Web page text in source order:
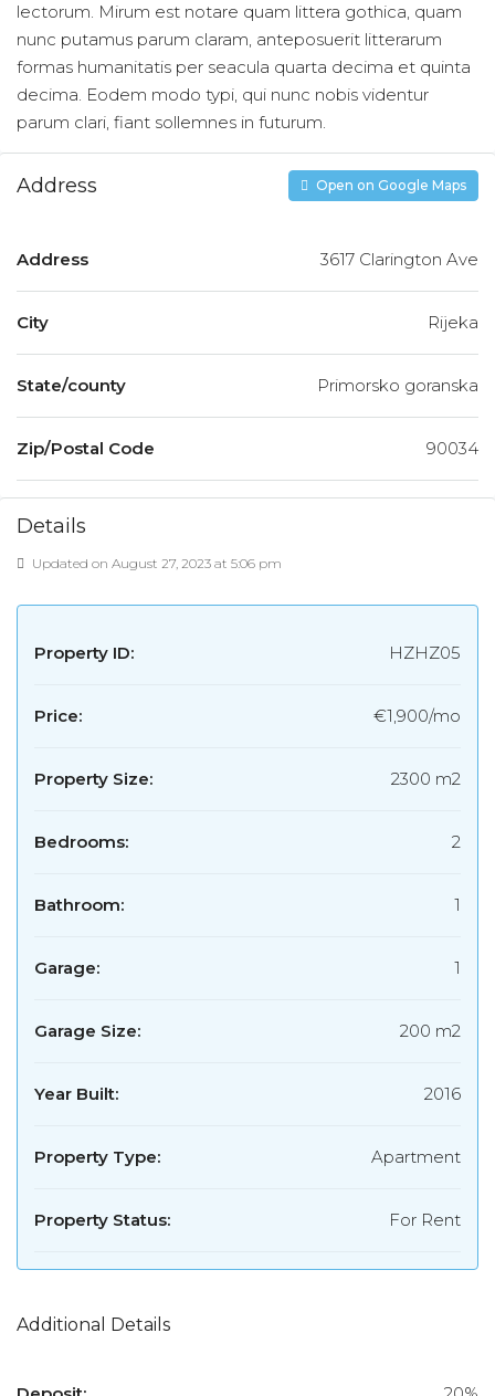
lectorum. Mirum est notare quam littera gothica, quam
nunc putamus parum claram, anteposuerit litterarum
formas humanitatis per seacula quarta decima et quinta
decima. Eodem modo typi, qui nunc nobis videntur
parum clari, fiant sollemnes in futurum.
Address Open on Google Maps
Address 3617 Clarington Ave
City Rijeka
State/county Primorsko goranska
Zip/Postal Code 90034
Details
Updated on August 27, 2023 at 5:06 pm
Property ID: HZHZ05
Price: €1,900/mo
Property Size: 2300 m2
Bedrooms: 2
Bathroom: 1
Garage: 1
Garage Size: 200 m2
Year Built: 2016
Property Type: Apartment
Property Status: For Rent
Additional Details